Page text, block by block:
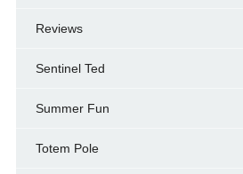
Reviews
Sentinel Ted
Summer Fun
Totem Pole